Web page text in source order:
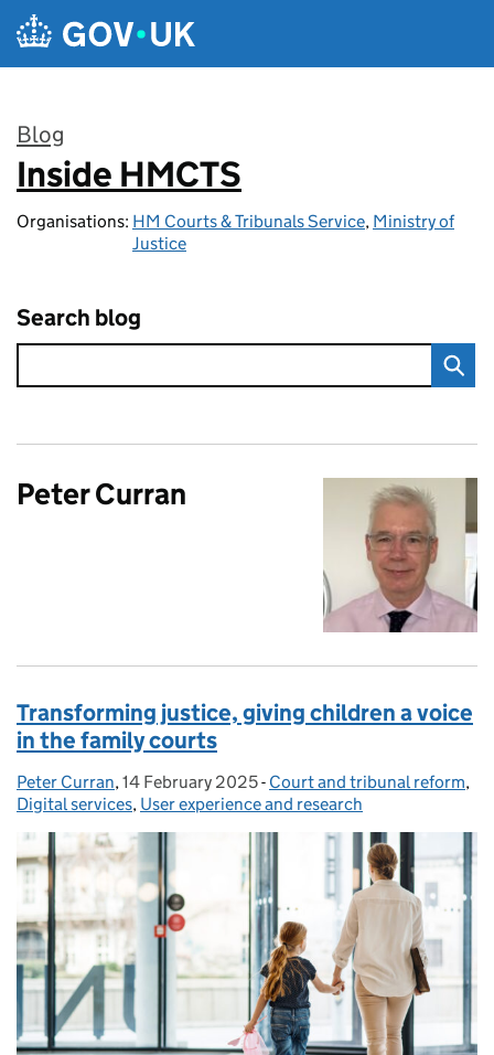
Skip to main content
Blog
:
Inside HMCTS
Organisations: HM Courts & Tribunals Service, Ministry of
Justice
Search blog
Peter Curran
Transforming justice, giving children a voice
in the family courts
Posted by:
Peter Curran, Posted on:
14 February 2025- Categories:
Court and tribunal reform,
Digital services, User experience and research